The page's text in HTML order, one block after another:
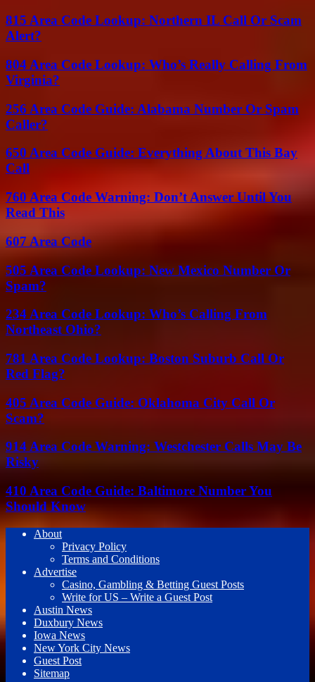
815 Area Code Lookup: Northern IL Call Or Scam
Alert?
804 Area Code Lookup: Who’s Really Calling From
Virginia?
256 Area Code Guide: Alabama Number Or Spam
Caller?
650 Area Code Guide: Everything About This Bay
Call
760 Area Code Warning: Don’t Answer Until You
Read This
607 Area Code
505 Area Code Lookup: New Mexico Number Or
Spam?
234 Area Code Lookup: Who’s Calling From
Northeast Ohio?
781 Area Code Lookup: Boston Suburb Call Or
Red Flag?
405 Area Code Guide: Oklahoma City Call Or
Scam?
914 Area Code Warning: Westchester Calls May Be
Risky
410 Area Code Guide: Baltimore Number You
Should Know
About
Privacy Policy
Terms and Conditions
Advertise
Casino, Gambling & Betting Guest Posts
Write for US – Write a Guest Post
Austin News
Duxbury News
Iowa News
New York City News
Guest Post
Sitemap